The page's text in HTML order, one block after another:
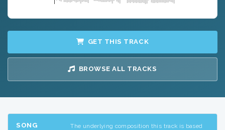
GET THIS TRACK
BROWSE ALL TRACKS
SONG
The underlying composition this track is based